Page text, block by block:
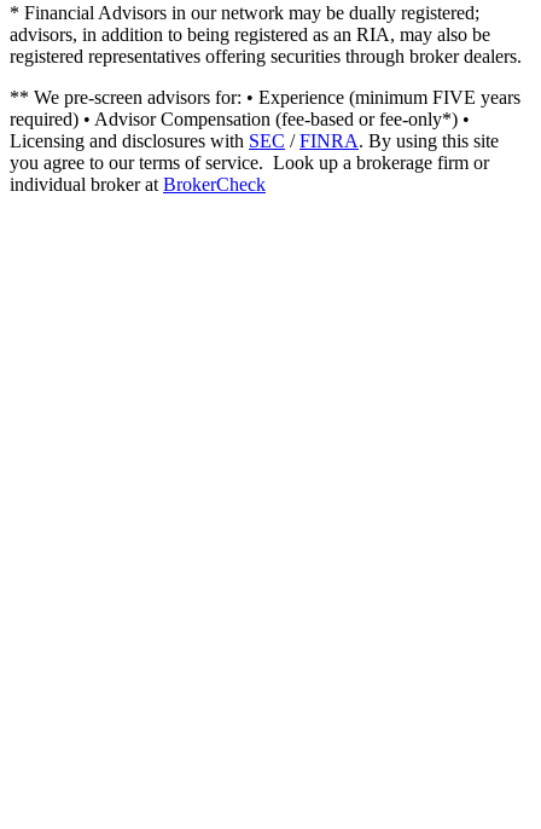
* Financial Advisors in our network may be dually registered;
advisors, in addition to being registered as an RIA, may also be
registered representatives offering securities through broker dealers.
** We pre-screen advisors for: • Experience (minimum FIVE years
required) • Advisor Compensation (fee-based or fee-only*) •
Licensing and disclosures with SEC /FINRA. By using this site
you agree to our terms of service. Look up a brokerage firm or
individual broker at BrokerCheck